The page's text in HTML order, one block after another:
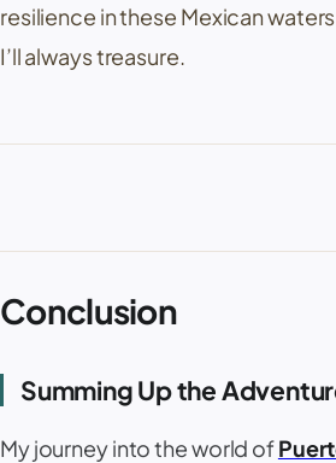
resilience in these Mexican
I’ll always treasure.
Conclusion
Summing Up the
My journey into the world of